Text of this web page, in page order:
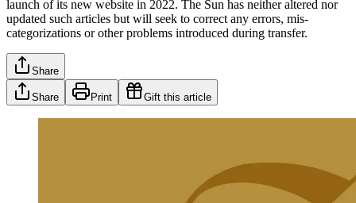
launch of its new website in 2022. The Sun has neither altered nor
updated such articles but will seek to correct any errors, mis-
categorizations or other problems introduced during transfer.
Share
Share Print Gift this article